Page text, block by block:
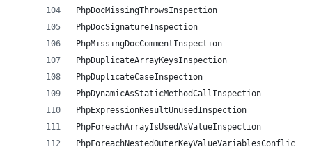
PhpDocMissingThrowsInspection
PhpDocSignatureInspection
PhpMissingDocCommentInspection
PhpDuplicateArrayKeysInspection
PhpDuplicateCaseInspection
PhpDynamicAsStaticMethodCallInspection
PhpExpressionResultUnusedInspection
PhpForeachArrayIsUsedAsValueInspection